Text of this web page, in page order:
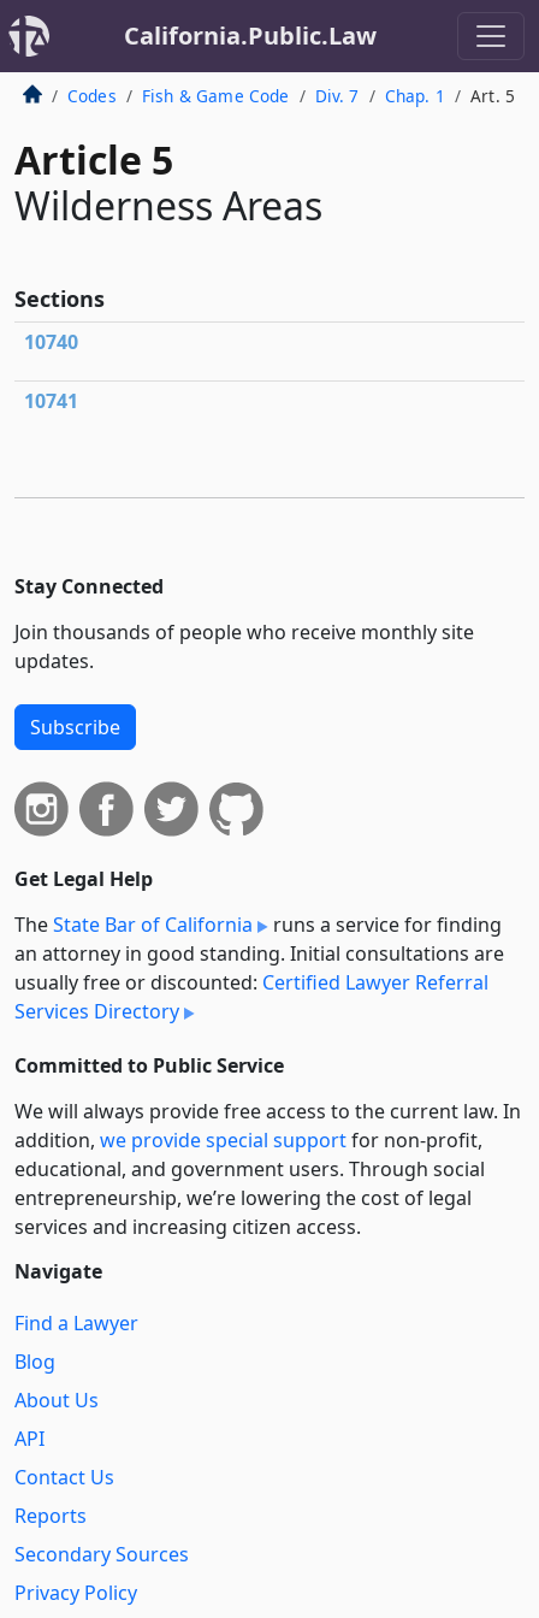
California.Public.Law
Codes Fish & Game Code Div. 7 Chap. 1 Art. 5
Article 5
Wilderness Areas
Sections
10740
10741
Stay Connected
Join thousands of people who receive monthly site
updates.
Subscribe
Get Legal Help
TheState Bar of California
runs a service for finding
an attorney in good standing. Initial consultations are
usually free or discounted: Certified Lawyer Referral
Services Directory
Committed to Public Service
We will always provide free access to the current law. In
addition, we provide special supportfor non-profit,
educational, and government users. Through social
entre­pre­neurship, we’re lowering the cost of legal
services and increasing citizen access.
Navigate
Find a Lawyer
Blog
About Us
API
Contact Us
Reports
Secondary Sources
Privacy Policy